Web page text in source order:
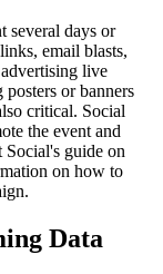
several days or
email blasts,
live
or banners
critical. Social
the event and
Social's guide on
on how to
Data